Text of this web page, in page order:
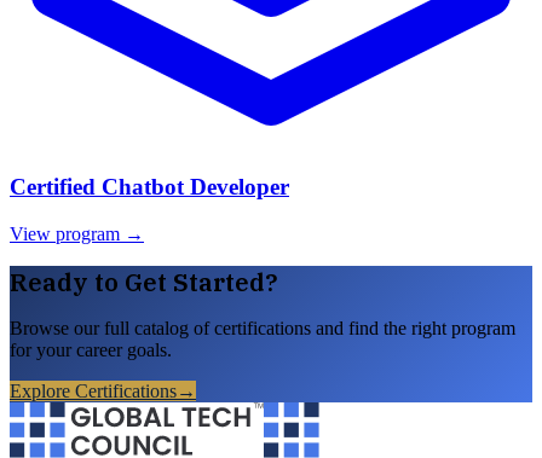
Certified Chatbot Developer
View program →
Ready to Get Started?
Browse our full catalog of certifications and find the right program
for your career goals.
Explore Certifications→